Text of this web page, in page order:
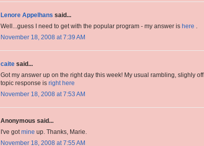
Lenore Appelhans said...
Well...guess I need to get with the popular program - my answer is here .
November 18, 2008 at 7:39 AM
caite said...
Got my answer up on the right day this week! My usual rambling, slighly off
topic response is right here
November 18, 2008 at 7:53 AM
Anonymous said...
I've gotmine up. Thanks, Marie.
November 18, 2008 at 7:55 AM